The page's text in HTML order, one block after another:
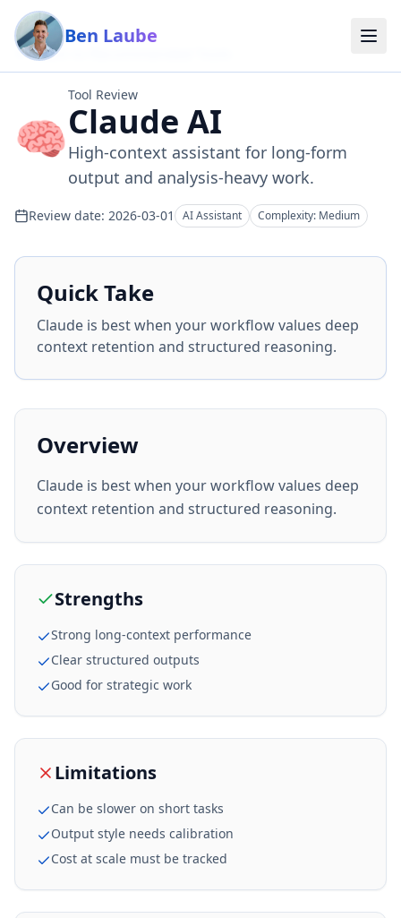
Skip to main content
Ben Laube
Back to Recommended Tools
🧠
Tool Review
Claude AI
High-context assistant for long-form
output and analysis-heavy work.
Review date: 2026-03-01 AI Assistant Complexity: Medium
Quick Take
Claude is best when your workflow values deep
context retention and structured reasoning.
Overview
Claude is best when your workflow values deep
context retention and structured reasoning.
Strengths
Strong long-context performance
Clear structured outputs
Good for strategic work
Limitations
Can be slower on short tasks
Output style needs calibration
Cost at scale must be tracked